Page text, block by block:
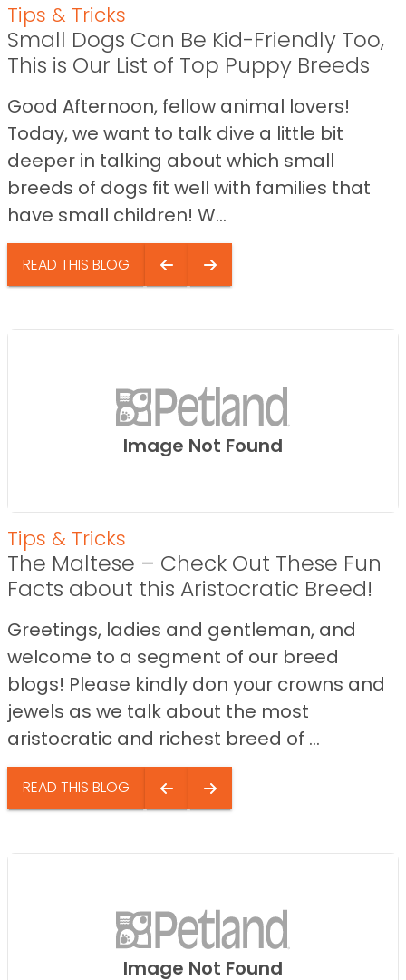
Tips & Tricks
Small Dogs Can Be Kid-Friendly Too,
This is Our List of Top Puppy Breeds
Good Afternoon, fellow animal lovers!
Today, we want to talk dive a little bit
deeper in talking about which small
breeds of dogs fit well with families that
have small children! W...
READ THIS BLOG
Image Not Found
Tips & Tricks
The Maltese – Check Out These Fun
Facts about this Aristocratic Breed!
Greetings, ladies and gentleman, and
welcome to a segment of our breed
blogs! Please kindly don your crowns and
jewels as we talk about the most
aristocratic and richest breed of ...
READ THIS BLOG
Image Not Found